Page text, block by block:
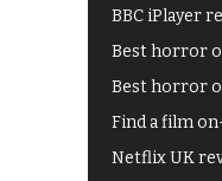
BBC iPlayer
Best horror
Best horror
Find a film
Netflix UK